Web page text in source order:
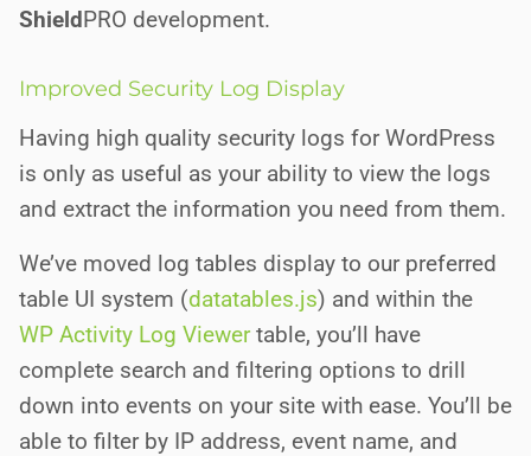
ShieldPRO development.
Improved Security Log Display
Having high quality security logs for WordPress
is only as useful as your ability to view the logs
and extract the information you need from them.
We’ve moved log tables display to our preferred
table UI system (datatables.js) and within the
WP Activity Log Viewertable, you’ll have
complete search and filtering options to drill
down into events on your site with ease. You’ll be
able to filter by IP address, event name, and